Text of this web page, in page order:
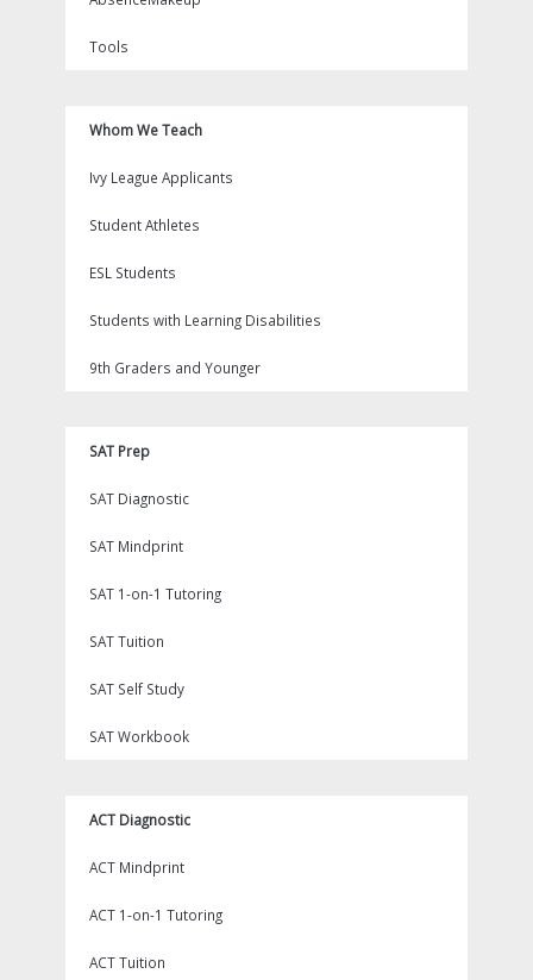
Tools
Whom We Teach
Ivy League Applicants
Student Athletes
ESL Students
Students with Learning Disabilities
9th Graders and Younger
SAT Prep
SAT Diagnostic
SAT Mindprint
SAT 1-on-1 Tutoring
SAT Tuition
SAT Self Study
SAT Workbook
ACT Diagnostic
ACT Mindprint
ACT 1-on-1 Tutoring
ACT Tuition